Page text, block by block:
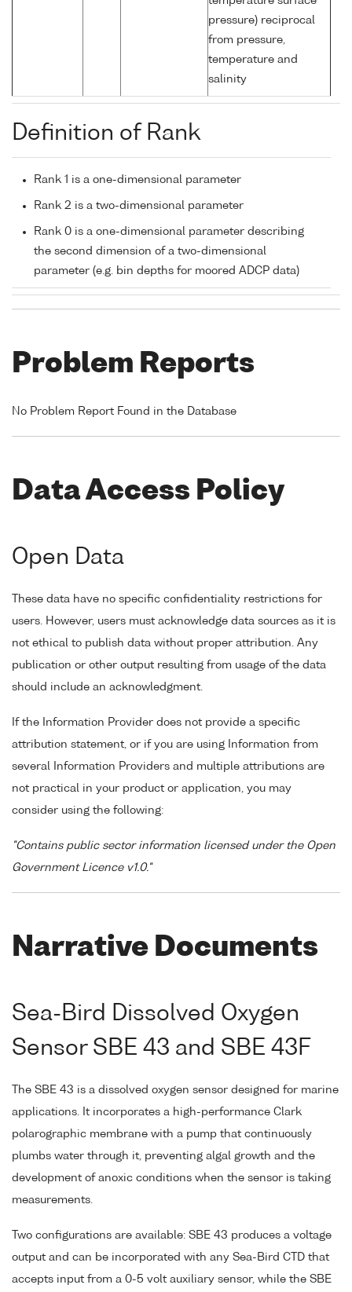
pressure) reciprocal
from pressure,
temperature and
salinity
Definition of Rank
Rank 1 is a one-dimensional parameter
Rank 2 is a two-dimensional parameter
Rank 0 is a one-dimensional parameter describing
the second dimension of a two-dimensional
parameter (e.g. bin depths for moored ADCP data)
Problem Reports
No Problem Report Found in the Database
Data Access Policy
Open Data
These data have no specific confidentiality restrictions for
users. However, users must acknowledge data sources as it is
not ethical to publish data without proper attribution. Any
publication or other output resulting from usage of the data
should include an acknowledgment.
If the Information Provider does not provide a specific
attribution statement, or if you are using Information from
several Information Providers and multiple attributions are
not practical in your product or application, you may
consider using the following:
"Contains public sector information licensed under the Open
Government Licence v1.0."
Narrative Documents
Sea-Bird Dissolved Oxygen
Sensor SBE 43 and SBE 43F
The SBE 43 is a dissolved oxygen sensor designed for marine
applications. It incorporates a high-performance Clark
polarographic membrane with a pump that continuously
plumbs water through it, preventing algal growth and the
development of anoxic conditions when the sensor is taking
measurements.
Two configurations are available: SBE 43 produces a voltage
output and can be incorporated with any Sea-Bird CTD that
accepts input from a 0-5 volt auxiliary sensor, while the SBE